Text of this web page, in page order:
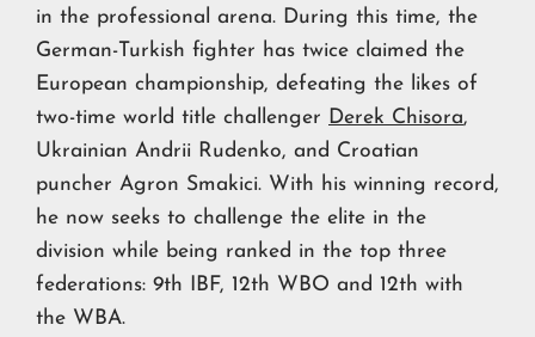
in the professional arena. During this time, the
German-Turkish fighter has twice claimed the
European championship, defeating the likes of
two-time world title challenger Derek Chisora,
Ukrainian Andrii Rudenko, and Croatian
puncher Agron Smakici. With his winning record,
he now seeks to challenge the elite in the
division while being ranked in the top three
federations: 9th IBF, 12th WBO and 12th with
the WBA.